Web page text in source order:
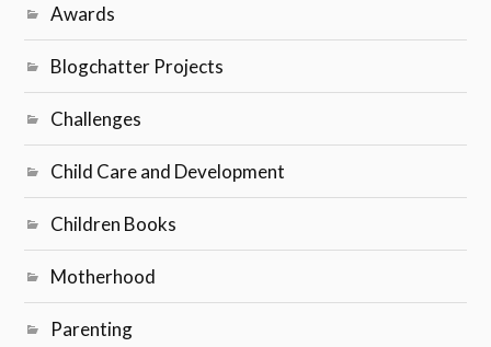
Awards
Blogchatter Projects
Challenges
Child Care and Development
Children Books
Motherhood
Parenting